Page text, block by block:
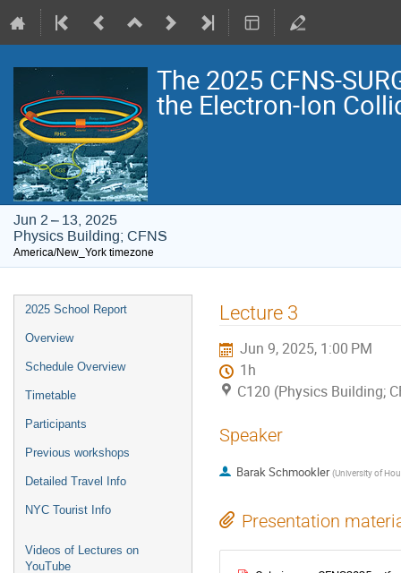
The 2025 CFNS-
the Electron-Ion
Jun 2 – 13, 2025
Physics Building; CFNS
America/New_York timezone
Event
menu
2025 School Report
Overview
Schedule Overview
Timetable
Participants
Previous workshops
Detailed Travel Info
NYC Tourist Info
Videos of Lectures on
YouTube
Lecture 3
Jun 9, 2025, 1:00 PM
1h
C120 (Physics Building;
Speaker
Barak Schmookler (University of
Presentation